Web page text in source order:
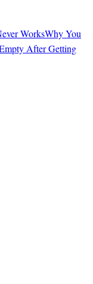
WorksWhy You
After Getting